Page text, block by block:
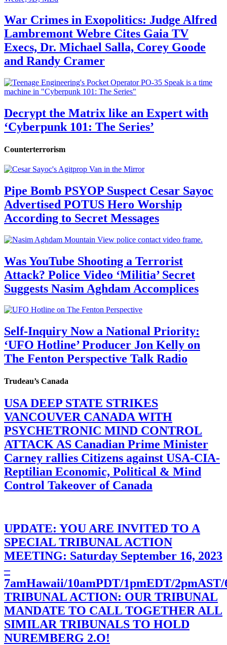
War Crimes in Exopolitics: Judge Alfred
Lambremont Webre Cites Gaia TV
Execs, Dr. Michael Salla, Corey Goode
and Randy Cramer
Decrypt the Matrix like an Expert with
‘Cyberpunk 101: The Series’
Counterterrorism
Pipe Bomb PSYOP Suspect Cesar Sayoc
Advertised POTUS Hero Worship
According to Secret Messages
Was YouTube Shooting a Terrorist
Attack? Police Video ‘Militia’ Secret
Suggests Nasim Aghdam Accomplices
Self-Inquiry Now a National Priority:
‘UFO Hotline’ Producer Jon Kelly on
The Fenton Perspective Talk Radio
Trudeau’s Canada
USA DEEP STATE STRIKES
VANCOUVER CANADA WITH
PSYCHETRONIC MIND CONTROL
ATTACK AS Canadian Prime Minister
Carney rallies Citizens against USA-CIA-
Reptilian Economic, Political & Mind
Control Takeover of Canada
UPDATE: YOU ARE INVITED TO A
SPECIAL TRIBUNAL ACTION
MEETING: Saturday September 16, 2023
–
7amHawaii/10amPDT/1pmEDT/
TRIBUNAL ACTION: OUR TRIBUNAL
MANDATE TO CALL TOGETHER ALL
SIMILAR TRIBUNALS TO HOLD
NUREMBERG 2.O!